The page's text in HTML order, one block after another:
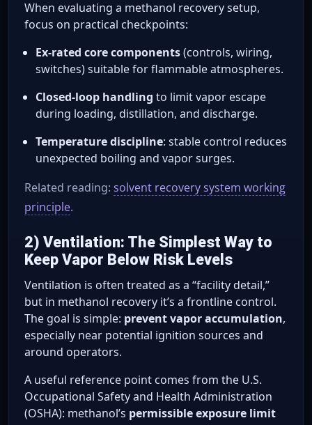
When evaluating a methanol recovery setup,
focus on practical checkpoints:
Ex-rated core components(controls, wiring,
switches) suitable for flammable atmospheres.
Closed-loop handling to limit vapor escape
during loading, distillation, and discharge.
Temperature discipline: stable control reduces
unexpected boiling and vapor surges.
Related reading: solvent recovery system working
principle.
2) Ventilation: The Simplest Way to
Keep Vapor Below Risk Levels
Ventilation is often treated as a “facility detail,”
but in methanol recovery it’s a frontline control.
The goal is simple: prevent vapor accumulation,
especially near potential ignition sources and
around operators.
A useful reference point comes from the U.S.
Occupational Safety and Health Administration
(OSHA): methanol’s permissible exposure limit